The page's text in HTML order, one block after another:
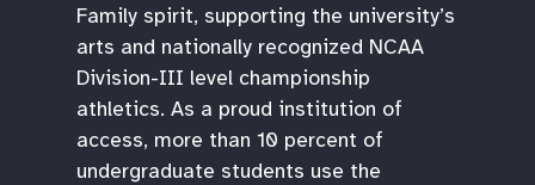
Family spirit, supporting the university’s
arts and nationally recognized NCAA
Division-III level championship
athletics. As a proud institution of
access, more than 10 percent of
undergraduate students use the